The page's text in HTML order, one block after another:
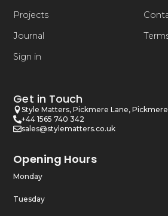
Projects
Journal
Sign in
Get in Touch
Style Matters, Pickmere Lane,
+44 1565 740 342
sales@stylematters.co.uk
Opening Hours
Monday
Tuesday